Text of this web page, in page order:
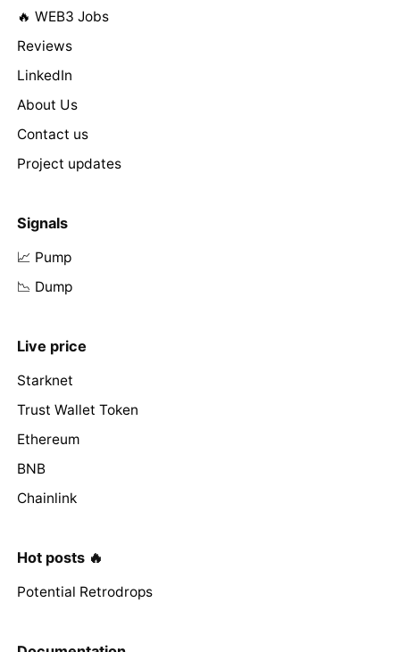
🔥 WEB3 Jobs
Reviews
LinkedIn
About Us
Contact us
Project updates
Signals
📈 Pump
📉 Dump
Live price
Starknet
Trust Wallet Token
Ethereum
BNB
Chainlink
Hot posts 🔥
Potential Retrodrops